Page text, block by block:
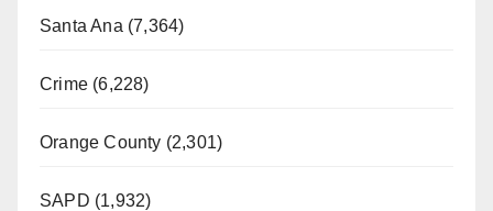
Santa Ana (7,364)
Crime (6,228)
Orange County (2,301)
SAPD (1,932)